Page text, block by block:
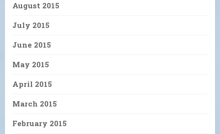
August 2015
July 2015
June 2015
May 2015
April 2015
March 2015
February 2015